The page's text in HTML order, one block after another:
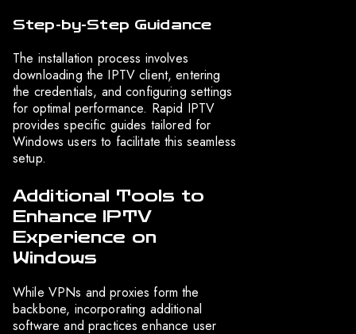
Step-by-Step Guidance
The installation process involves
downloading the IPTV client, entering
the credentials, and configuring settings
for optimal performance. Rapid IPTV
provides specific guides tailored for
Windows users to facilitate this seamless
setup.
Additional Tools to
Enhance IPTV
Experience on
Windows
While VPNs and proxies form the
backbone, incorporating additional
software and practices enhance user